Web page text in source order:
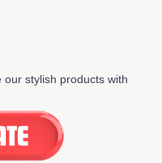
stylish products with